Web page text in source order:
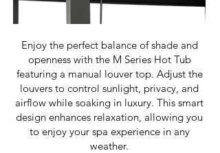
Enjoy the perfect balance of shade and
openness with the M Series Hot Tub
featuring a manual louver top. Adjust the
louvers to control sunlight, privacy, and
airflow while soaking in luxury. This smart
design enhances relaxation, allowing you
to enjoy your spa experience in any
weather.